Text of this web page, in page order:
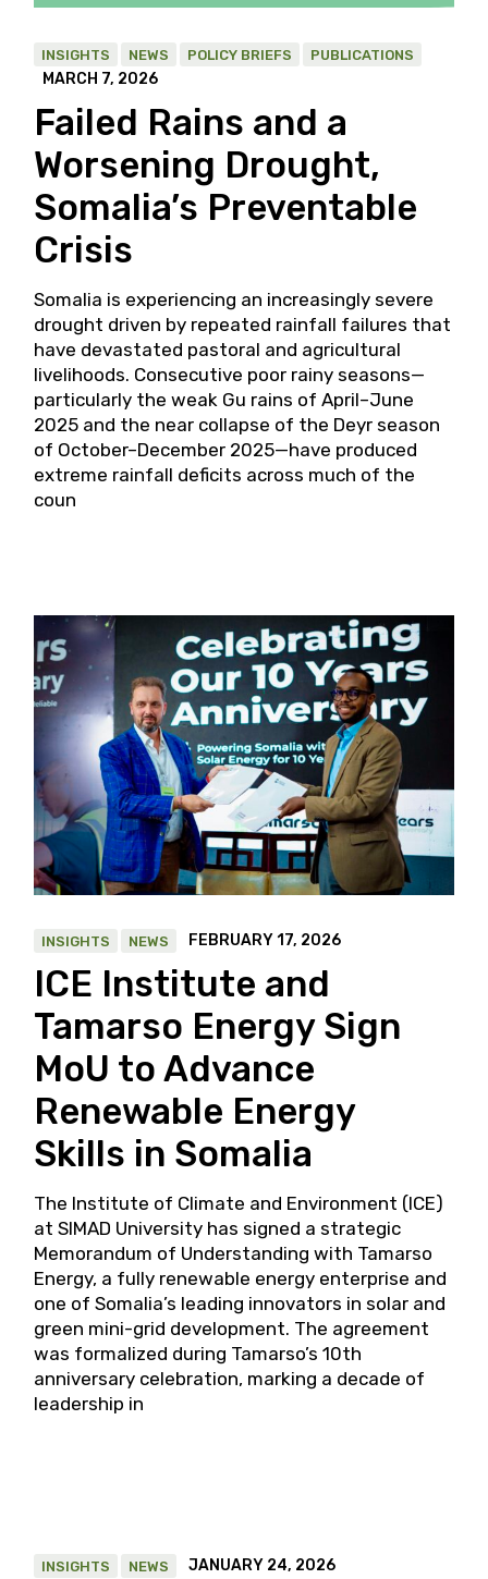
INSIGHTS NEWS POLICY BRIEFS PUBLICATIONS
MARCH 7, 2026
Failed Rains and a
Worsening Drought,
Somalia’s Preventable
Crisis
Somalia is experiencing an increasingly severe
drought driven by repeated rainfall failures that
have devastated pastoral and agricultural
livelihoods. Consecutive poor rainy seasons—
particularly the weak Gu rains of April–June
2025 and the near collapse of the Deyr season
of October–December 2025—have produced
extreme rainfall deficits across much of the
coun
INSIGHTS NEWS FEBRUARY 17, 2026
ICE Institute and
Tamarso Energy Sign
MoU to Advance
Renewable Energy
Skills in Somalia
The Institute of Climate and Environment (ICE)
at SIMAD University has signed a strategic
Memorandum of Understanding with Tamarso
Energy, a fully renewable energy enterprise and
one of Somalia’s leading innovators in solar and
green mini-grid development. The agreement
was formalized during Tamarso’s 10th
anniversary celebration, marking a decade of
leadership in
INSIGHTS NEWS JANUARY 24, 2026